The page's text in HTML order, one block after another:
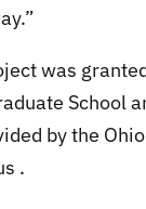
was
School
by the
.